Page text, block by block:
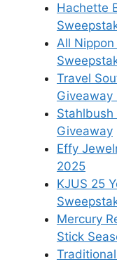
Hachette
All
Travel
Giveaway
Giveaway
Effy
2025
KJUS 25
Mercury
Stick